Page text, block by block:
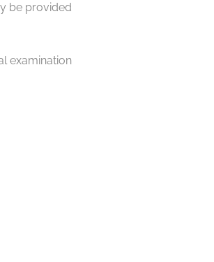
be provided
examination